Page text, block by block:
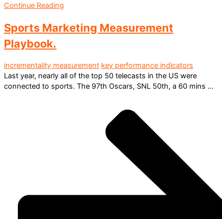
Continue Reading
Sports Marketing Measurement
Playbook.
incrementality measurement key performance indicators
Last year, nearly all of the top 50 telecasts in the US were
connected to sports. The 97th Oscars, SNL 50th, a 60 mins ...